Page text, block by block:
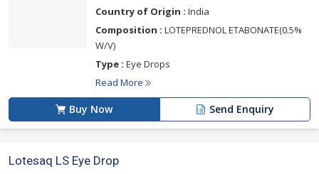
Country of Origin : India
Composition : LOTEPREDNOL ETABONATE(0.5%
W/V)
Type : Eye Drops
Read More
Buy Now Send Enquiry
Lotesaq LS Eye Drop